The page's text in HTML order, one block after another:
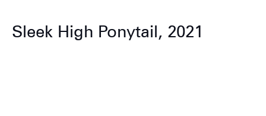
Sleek High Ponytail, 2021